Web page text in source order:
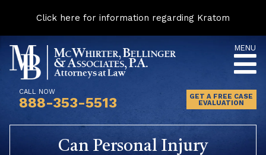
Click here for information regarding Kratom
content
CALL NOW
888-353-5513
MENU
GET A FREE CASE
EVALUATION
Can Personal Injury